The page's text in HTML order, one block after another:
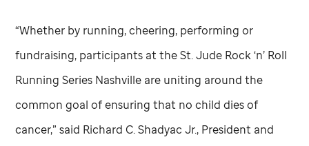
“Whether by running, cheering, performing or
fundraising, participants at theSt. Jude Rock ‘n’ Roll
Running Series Nashville are uniting around the
common goal of ensuring that no child dies of
cancer,” said Richard C. Shadyac Jr., President and